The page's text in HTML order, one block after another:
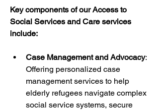
Key components of our Access to
Social Services and Care services
include:
Case Management and Advocacy:
Offering personalized case
management services to help
elderly refugees navigate complex
social service systems, secure